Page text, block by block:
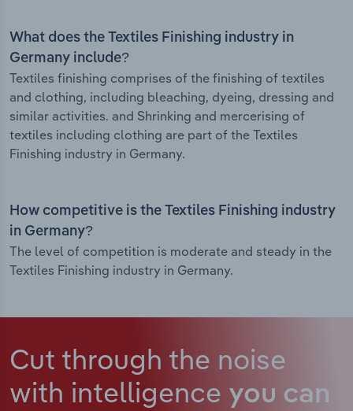
What does the Textiles Finishing industry in
Germany include?
Textiles finishing comprises of the finishing of textiles
and clothing, including bleaching, dyeing, dressing and
similar activities. and Shrinking and mercerising of
textiles including clothing are part of the Textiles
Finishing industry in Germany.
How competitive is the Textiles Finishing industry
in Germany?
The level of competition is moderate and steady in the
Textiles Finishing industry in Germany.
Cut through the noise
with intelligence you can